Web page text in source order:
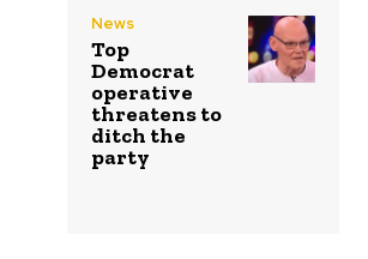
News
Top
Democrat
operative
threatens to
ditch the
party